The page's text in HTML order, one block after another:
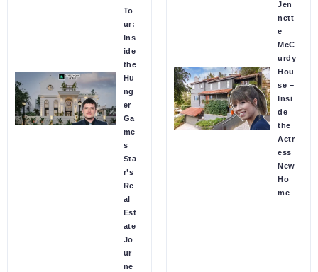
To
ur:
Ins
ide
the
Hu
ng
er
Ga
me
s
Sta
r’s
Re
al
Est
ate
Jo
ur
ne
Jen
nett
e
McC
urdy
Hou
se –
Insi
de
the
Actr
ess
New
Ho
me